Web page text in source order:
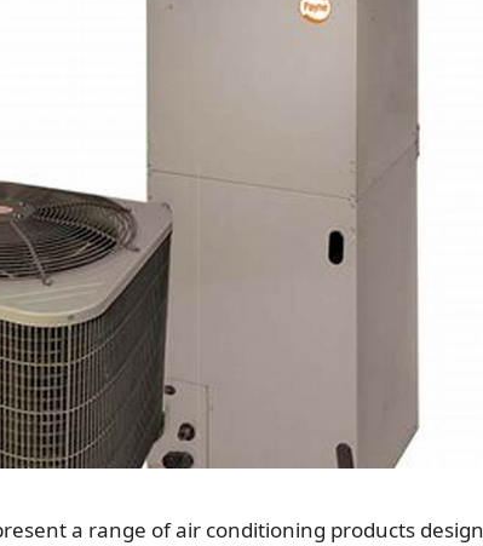
a range of air conditioning products